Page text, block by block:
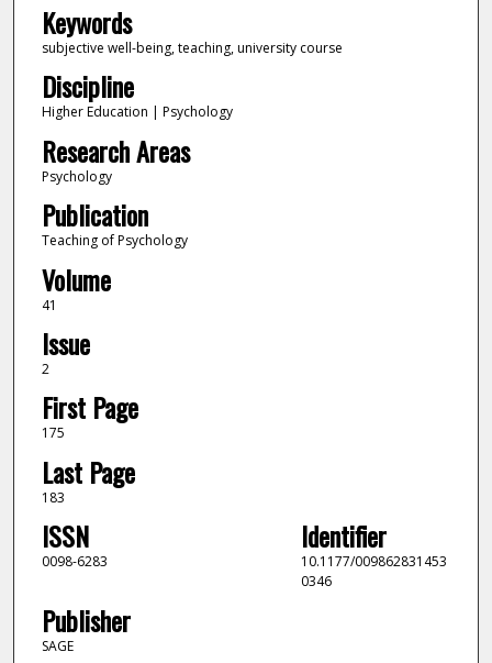
Keywords
subjective well-being, teaching, university course
Discipline
Higher Education | Psychology
Research Areas
Psychology
Publication
Teaching of Psychology
Volume
41
Issue
2
First Page
175
Last Page
183
ISSN
0098-6283
Identifier
10.1177/009862831453
0346
Publisher
SAGE